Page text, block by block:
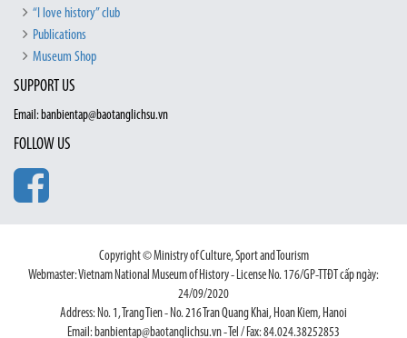
“I love history” club
Publications
Museum Shop
SUPPORT US
Email: banbientap@baotanglichsu.vn
FOLLOW US
Copyright © Ministry of Culture, Sport and Tourism
Webmaster: Vietnam National Museum of History - License No. 176/GP-TTĐT cấp ngày:
24/09/2020
Address: No. 1, Trang Tien - No. 216 Tran Quang Khai, Hoan Kiem, Hanoi
Email: banbientap@baotanglichsu.vn - Tel / Fax: 84.024.38252853